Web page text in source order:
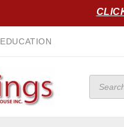
EDUCATION
Products
search